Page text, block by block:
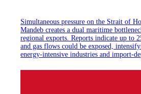
Simultaneous pressure on the Strait of
Mandeb creates a dual maritime
regional exports. Reports indicate up to
and gas flows could be exposed,
energy-intensive industries and import-